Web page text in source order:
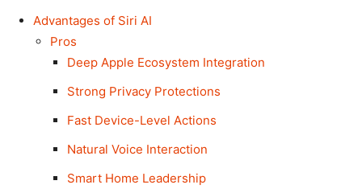
Advantages of Siri AI
Pros
Deep Apple Ecosystem Integration
Strong Privacy Protections
Fast Device-Level Actions
Natural Voice Interaction
Smart Home Leadership